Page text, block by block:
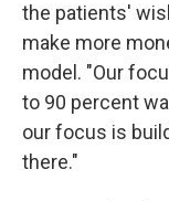
the patients'
make more
model. "Our
to 90 percent
our focus is
there."